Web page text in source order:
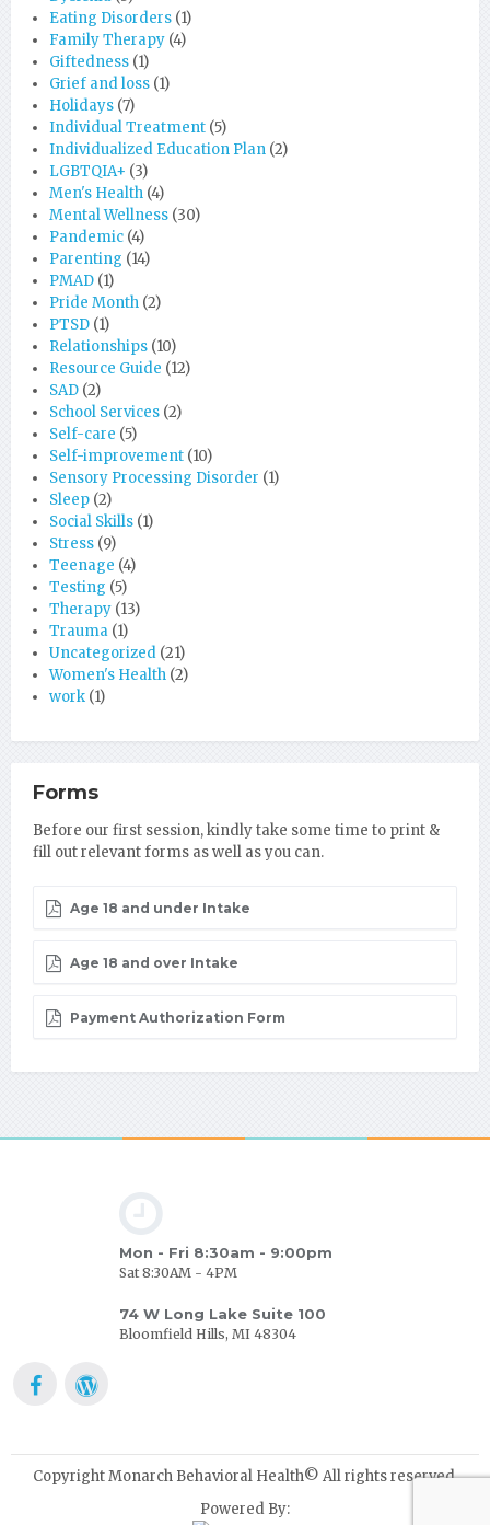
Eating Disorders (1)
Family Therapy (4)
Giftedness (1)
Grief and loss (1)
Holidays (7)
Individual Treatment (5)
Individualized Education Plan (2)
LGBTQIA+ (3)
Men's Health (4)
Mental Wellness (30)
Pandemic (4)
Parenting (14)
PMAD (1)
Pride Month (2)
PTSD (1)
Relationships (10)
Resource Guide (12)
SAD (2)
School Services (2)
Self-care (5)
Self-improvement (10)
Sensory Processing Disorder (1)
Sleep (2)
Social Skills (1)
Stress (9)
Teenage (4)
Testing (5)
Therapy (13)
Trauma (1)
Uncategorized (21)
Women's Health (2)
work (1)
Forms
Before our first session, kindly take some time to print &
fill out relevant forms as well as you can.
Age 18 and under Intake
Age 18 and over Intake
Payment Authorization Form
Mon - Fri 8:30am - 9:00pm
Sat 8:30AM - 4PM
74 W Long Lake Suite 100
Bloomfield Hills, MI 48304
Copyright Monarch Behavioral Health© All rights reserved.
Powered By: